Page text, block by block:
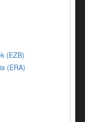
(EZB)
(ERA)